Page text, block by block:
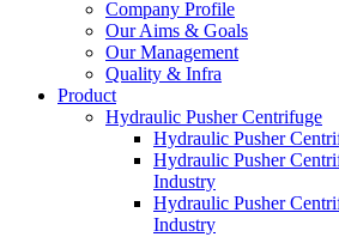
Company Profile
Our Aims & Goals
Our Management
Quality & Infra
Product
Hydraulic Pusher Centrifuge
Hydraulic Pusher
Hydraulic Pusher
Industry
Hydraulic Pusher
Industry